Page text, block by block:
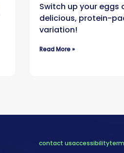
Switch up your eggs
delicious, protein-
variation!
Read More »
contact usaccessibility